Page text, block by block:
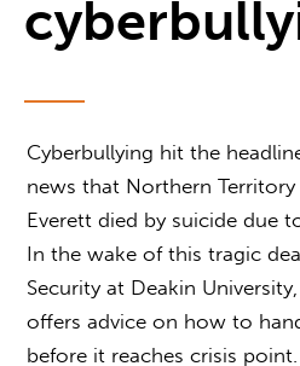
Cyberbullying hit the
news that Northern Territory
Everett died by suicide due
In the wake of this tragic
Security at Deakin
offers advice on how to
before it reaches crisis point.